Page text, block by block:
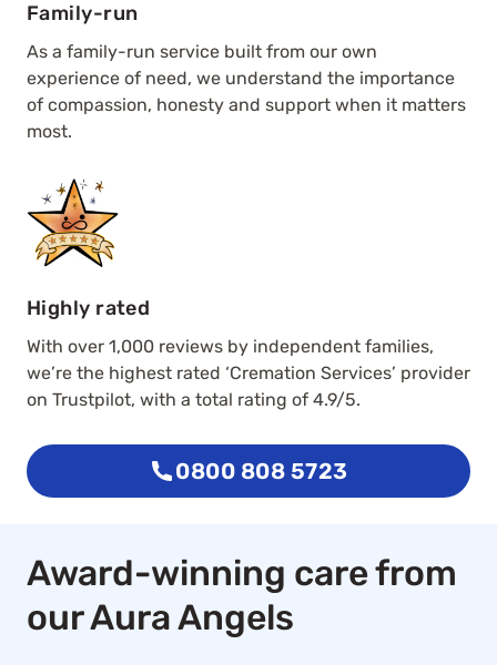
Family-run
As a family-run service built from our own
experience of need, we understand the importance
of compassion, honesty and support when it matters
most.
Highly rated
With over 1,000 reviews by independent families,
we’re the highest rated ‘Cremation Services’ provider
on Trustpilot, with a total rating of 4.9/5.
0800 808 5723
Award-winning care from
our Aura Angels